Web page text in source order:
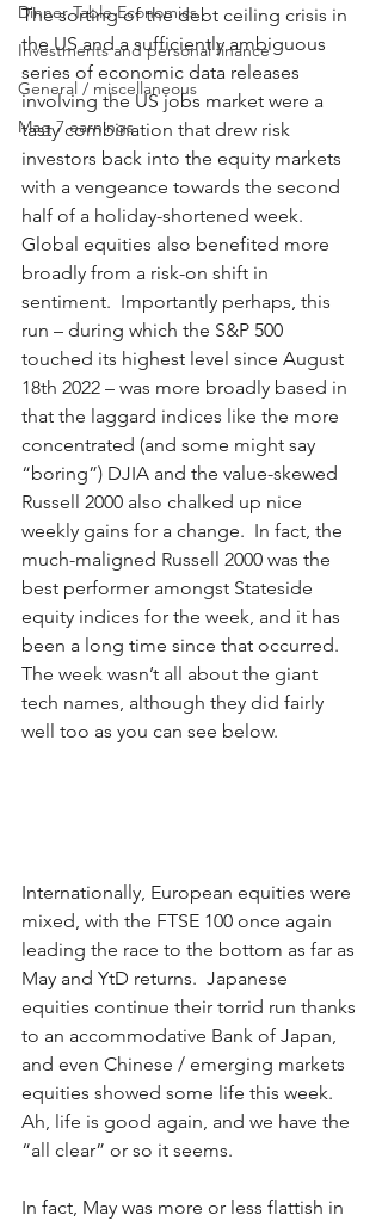
Dinner Table Economics
Investments and personal finance
General / miscellaneous
Mag 7 earnings
The sorting of the debt ceiling crisis in
the US and a sufficiently ambiguous
series of economic data releases
involving the US jobs market were a
tasty combination that drew risk
investors back into the equity markets
with a vengeance towards the second
half of a holiday-shortened week.
Global equities also benefited more
broadly from a risk-on shift in
sentiment.  Importantly perhaps, this
run – during which the S&P 500
touched its highest level since August
18th 2022 – was more broadly based in
that the laggard indices like the more
concentrated (and some might say
“boring”) DJIA and the value-skewed
Russell 2000 also chalked up nice
weekly gains for a change.  In fact, the
much-maligned Russell 2000 was the
best performer amongst Stateside
equity indices for the week, and it has
been a long time since that occurred.
The week wasn’t all about the giant
tech names, although they did fairly
well too as you can see below.
Internationally, European equities were
mixed, with the FTSE 100 once again
leading the race to the bottom as far as
May and YtD returns.  Japanese
equities continue their torrid run thanks
to an accommodative Bank of Japan,
and even Chinese / emerging markets
equities showed some life this week.
Ah, life is good again, and we have the
“all clear” or so it seems.
In fact, May was more or less flattish in